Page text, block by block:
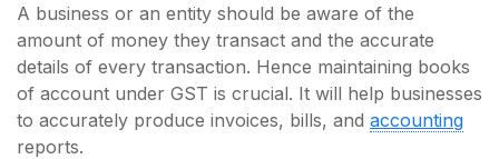
A business or an entity should be aware of the
amount of money they transact and the accurate
details of every transaction. Hence maintaining books
of account under GST is crucial. It will help businesses
to accurately produce invoices, bills, and accounting
reports.